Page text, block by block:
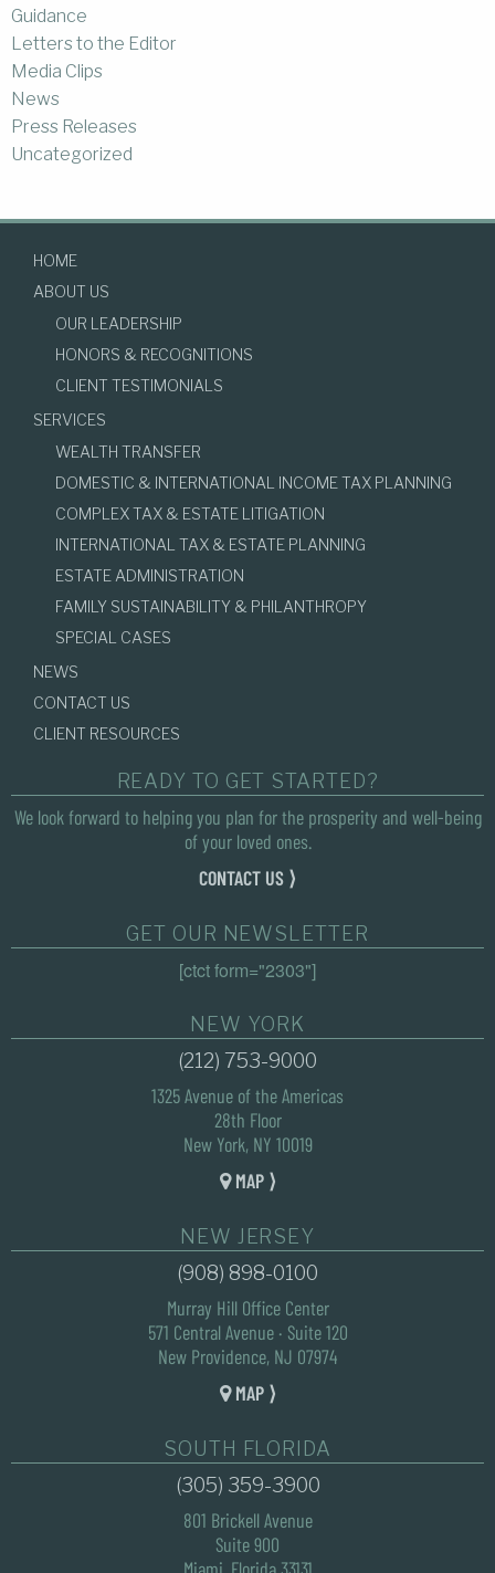
Guidance
Letters to the Editor
Media Clips
News
Press Releases
Uncategorized
HOME
ABOUT US
OUR LEADERSHIP
HONORS & RECOGNITIONS
CLIENT TESTIMONIALS
SERVICES
WEALTH TRANSFER
DOMESTIC & INTERNATIONAL INCOME TAX PLANNING
COMPLEX TAX & ESTATE LITIGATION
INTERNATIONAL TAX & ESTATE PLANNING
ESTATE ADMINISTRATION
FAMILY SUSTAINABILITY & PHILANTHROPY
SPECIAL CASES
NEWS
CONTACT US
CLIENT RESOURCES
READY TO GET STARTED?
We look forward to helping you plan for the prosperity and well-being
of your loved ones.
CONTACT US ⟩
GET OUR NEWSLETTER
[ctct form="2303"]
NEW YORK
(212) 753-9000
1325 Avenue of the Americas
28th Floor
New York, NY 10019
MAP ⟩
NEW JERSEY
(908) 898-0100
Murray Hill Office Center
571 Central Avenue · Suite 120
New Providence, NJ 07974
MAP ⟩
SOUTH FLORIDA
(305) 359-3900
801 Brickell Avenue
Suite 900